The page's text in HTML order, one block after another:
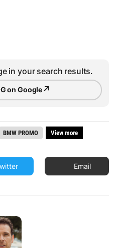
in your search results.
on Google↗
BMW PROMO View more
Email